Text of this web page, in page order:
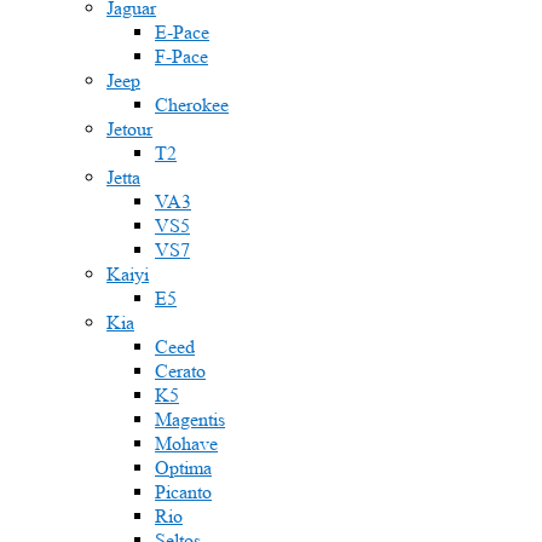
Jaguar
E-Pace
F-Pace
Jeep
Cherokee
Jetour
T2
Jetta
VA3
VS5
VS7
Kaiyi
E5
Kia
Ceed
Cerato
K5
Magentis
Mohave
Optima
Picanto
Rio